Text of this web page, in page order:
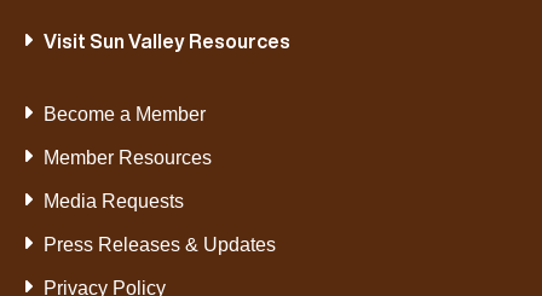
Visit Sun Valley Resources
Become a Member
Member Resources
Media Requests
Press Releases & Updates
Privacy Policy